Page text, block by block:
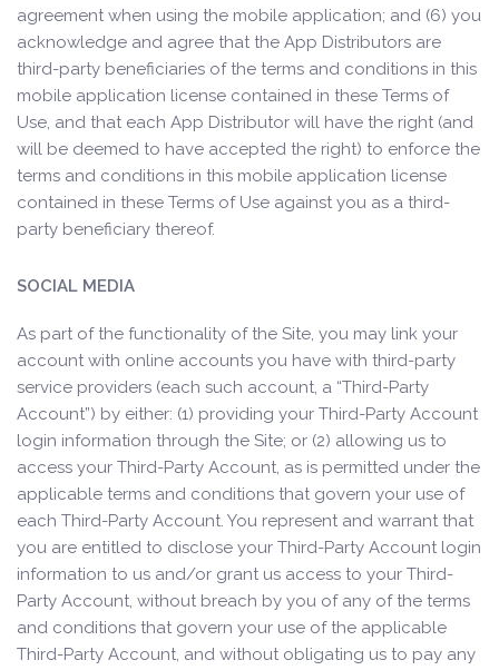
agreement when using the mobile application; and (6) you
acknowledge and agree that the App Distributors are
third-party beneficiaries of the terms and conditions in this
mobile application license contained in these Terms of
Use, and that each App Distributor will have the right (and
will be deemed to have accepted the right) to enforce the
terms and conditions in this mobile application license
contained in these Terms of Use against you as a third-
party beneficiary thereof.
SOCIAL MEDIA
As part of the functionality of the Site, you may link your
account with online accounts you have with third-party
service providers (each such account, a “Third-Party
Account”) by either: (1) providing your Third-Party Account
login information through the Site; or (2) allowing us to
access your Third-Party Account, as is permitted under the
applicable terms and conditions that govern your use of
each Third-Party Account. You represent and warrant that
you are entitled to disclose your Third-Party Account login
information to us and/or grant us access to your Third-
Party Account, without breach by you of any of the terms
and conditions that govern your use of the applicable
Third-Party Account, and without obligating us to pay any